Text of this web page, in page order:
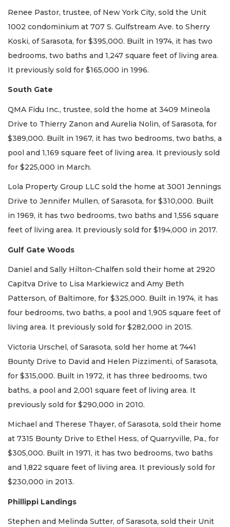
Renee Pastor, trustee, of New York City, sold the Unit
1002 condominium at 707 S. Gulfstream Ave. to Sherry
Koski, of Sarasota, for $395,000. Built in 1974, it has two
bedrooms, two baths and 1,247 square feet of living area.
It previously sold for $165,000 in 1996.
South Gate
QMA Fidu Inc., trustee, sold the home at 3409 Mineola
Drive to Thierry Zanon and Aurelia Nolin, of Sarasota, for
$389,000. Built in 1967, it has two bedrooms, two baths, a
pool and 1,169 square feet of living area. It previously sold
for $225,000 in March.
Lola Property Group LLC sold the home at 3001 Jennings
Drive to Jennifer Mullen, of Sarasota, for $310,000. Built
in 1969, it has two bedrooms, two baths and 1,556 square
feet of living area. It previously sold for $194,000 in 2017.
Gulf Gate Woods
Daniel and Sally Hilton-Chalfen sold their home at 2920
Capitva Drive to Lisa Markiewicz and Amy Beth
Patterson, of Baltimore, for $325,000. Built in 1974, it has
four bedrooms, two baths, a pool and 1,905 square feet of
living area. It previously sold for $282,000 in 2015.
Victoria Urschel, of Sarasota, sold her home at 7441
Bounty Drive to David and Helen Pizzimenti, of Sarasota,
for $315,000. Built in 1972, it has three bedrooms, two
baths, a pool and 2,001 square feet of living area. It
previously sold for $290,000 in 2010.
Michael and Therese Thayer, of Sarasota, sold their home
at 7315 Bounty Drive to Ethel Hess, of Quarryville, Pa., for
$305,000. Built in 1971, it has two bedrooms, two baths
and 1,822 square feet of living area. It previously sold for
$230,000 in 2013.
Phillippi Landings
Stephen and Melinda Sutter, of Sarasota, sold their Unit